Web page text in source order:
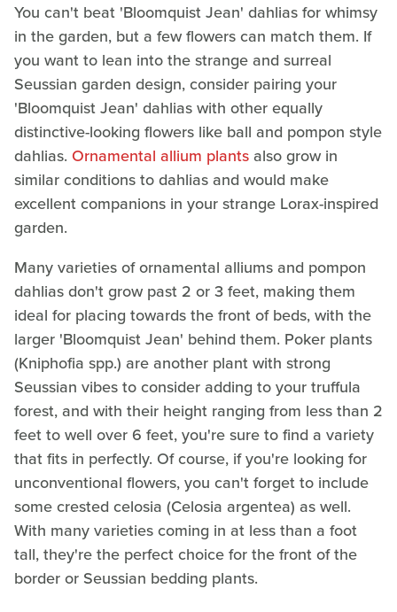
You can't beat 'Bloomquist Jean' dahlias for whimsy
in the garden, but a few flowers can match them. If
you want to lean into the strange and surreal
Seussian garden design, consider pairing your
'Bloomquist Jean' dahlias with other equally
distinctive-looking flowers like ball and pompon style
dahlias. Ornamental allium plants also grow in
similar conditions to dahlias and would make
excellent companions in your strange Lorax-inspired
garden.
Many varieties of ornamental alliums and pompon
dahlias don't grow past 2 or 3 feet, making them
ideal for placing towards the front of beds, with the
larger 'Bloomquist Jean' behind them. Poker plants
(Kniphofia spp.) are another plant with strong
Seussian vibes to consider adding to your truffula
forest, and with their height ranging from less than 2
feet to well over 6 feet, you're sure to find a variety
that fits in perfectly. Of course, if you're looking for
unconventional flowers, you can't forget to include
some crested celosia (Celosia argentea) as well.
With many varieties coming in at less than a foot
tall, they're the perfect choice for the front of the
border or Seussian bedding plants.